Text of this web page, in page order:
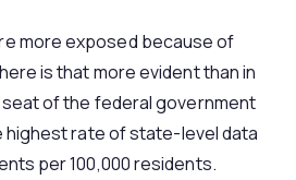
more exposed because of
is that more evident than in
seat of the federal government
highest rate of state-level data
per 100,000 residents.